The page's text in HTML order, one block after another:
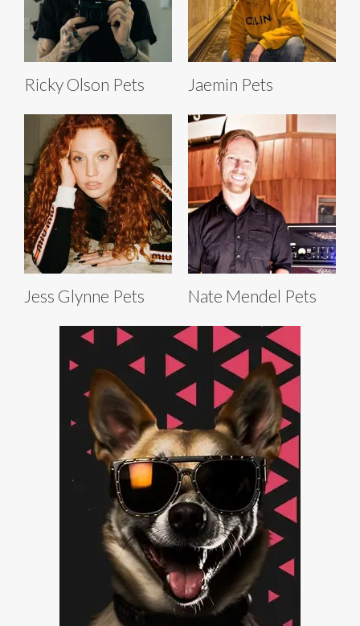
Ricky Olson Pets Jaemin Pets
Jess Glynne Pets Nate Mendel Pets